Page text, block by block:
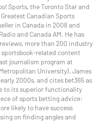
Sports, the Toronto Star and
Greatest Canadian Sports
in Canada in 2008 and
and Canada AM. He has
more than 200 industry
related content
journalism program at
University), James
2000s, and cites bet365 as
to its superior functionality
of sports betting advice:
likely to have success
on finding angles and